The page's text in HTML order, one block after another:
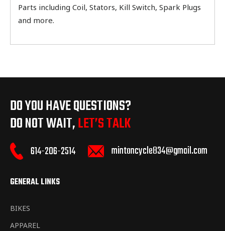
Parts including Coil, Stators, Kill Switch, Spark Plugs
and more.
DO YOU HAVE QUESTIONS?
DO NOT WAIT,LET’S TALK
614-206-2514 mintoncycle834@gmail.com
GENERAL LINKS
BIKES
APPAREL